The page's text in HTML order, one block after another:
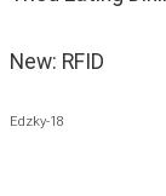
New: RFID
Edzky-18